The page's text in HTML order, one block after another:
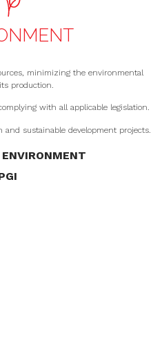
minimizing the environmental
production.
with all applicable legislation.
sustainable development projects.